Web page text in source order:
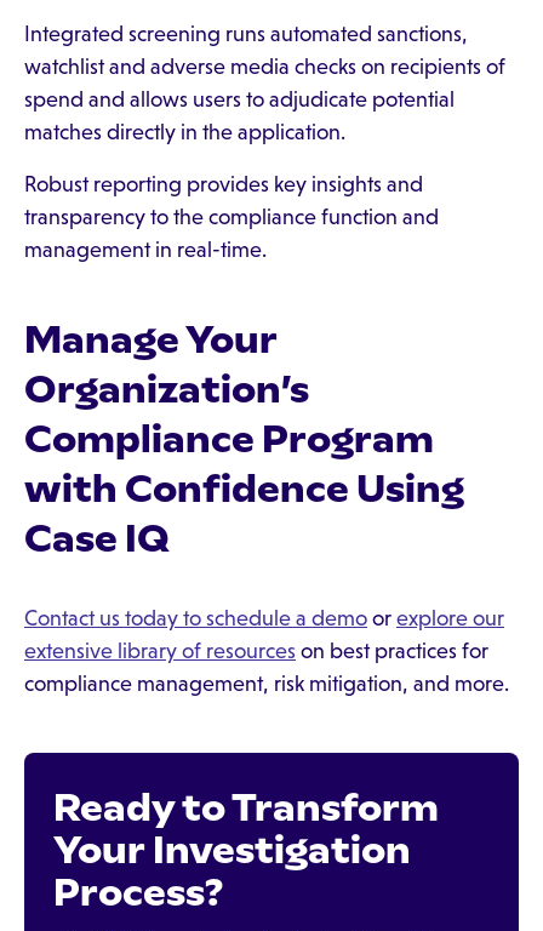
Integrated screening runs automated sanctions,
watchlist and adverse media checks on recipients of
spend and allows users to adjudicate potential
matches directly in the application.
Robust reporting provides key insights and
transparency to the compliance function and
management in real-time.
Manage Your
Organization’s
Compliance Program
with Confidence Using
Case IQ
Contact us today to schedule a demo or explore our
extensive library of resources on best practices for
compliance management, risk mitigation, and more.
Ready to Transform
Your Investigation
Process?